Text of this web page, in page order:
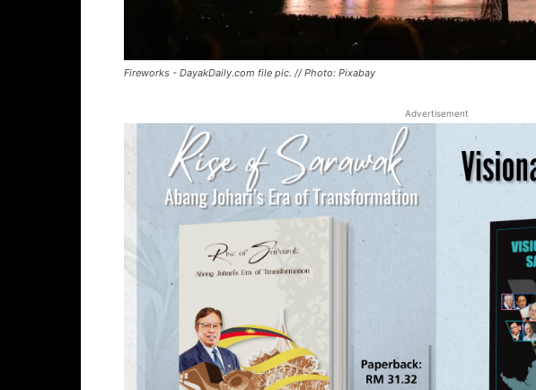
Fireworks - DayakDaily.com file pic. // Photo: Pixabay
Advertisement